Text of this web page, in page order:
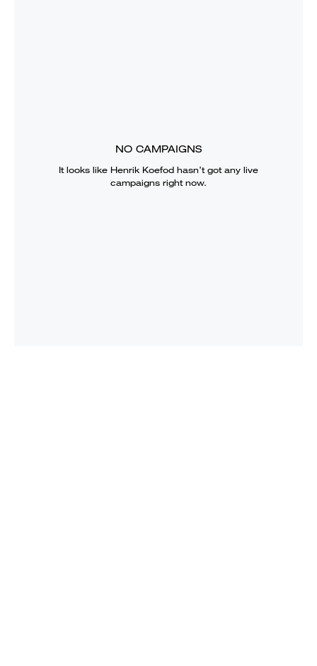
NO CAMPAIGNS
It looks like Henrik Koefod hasn’t got any live
campaigns right now.